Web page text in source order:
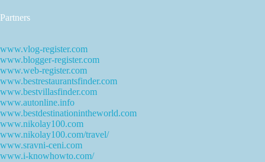
Partners
www.vlog-register.com
www.blogger-register.com
www.web-register.com
www.bestrestaurantsfinder.com
www.bestvillasfinder.com
www.autonline.info
www.bestdestinationintheworld.com
www.nikolay100.com
www.nikolay100.com/travel/
www.sravni-ceni.com
www.i-knowhowto.com/